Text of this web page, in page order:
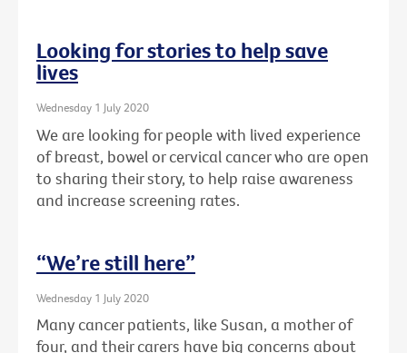
Looking for stories to help save
lives
Wednesday 1 July 2020
We are looking for people with lived experience
of breast, bowel or cervical cancer who are open
to sharing their story, to help raise awareness
and increase screening rates.
“We’re still here”
Wednesday 1 July 2020
Many cancer patients, like Susan, a mother of
four, and their carers have big concerns about